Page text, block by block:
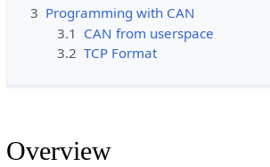
3 Programming with CAN
3.1 CAN from userspace
3.2 TCP Format
Overview